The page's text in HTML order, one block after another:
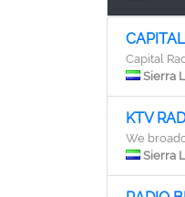
Capital
Sierra
KTV
We
Sierra